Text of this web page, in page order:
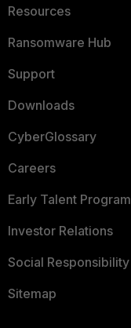
Resources
Ransomware Hub
Support
Downloads
CyberGlossary
Careers
Early Talent Program
Investor Relations
Social Responsibility
Sitemap